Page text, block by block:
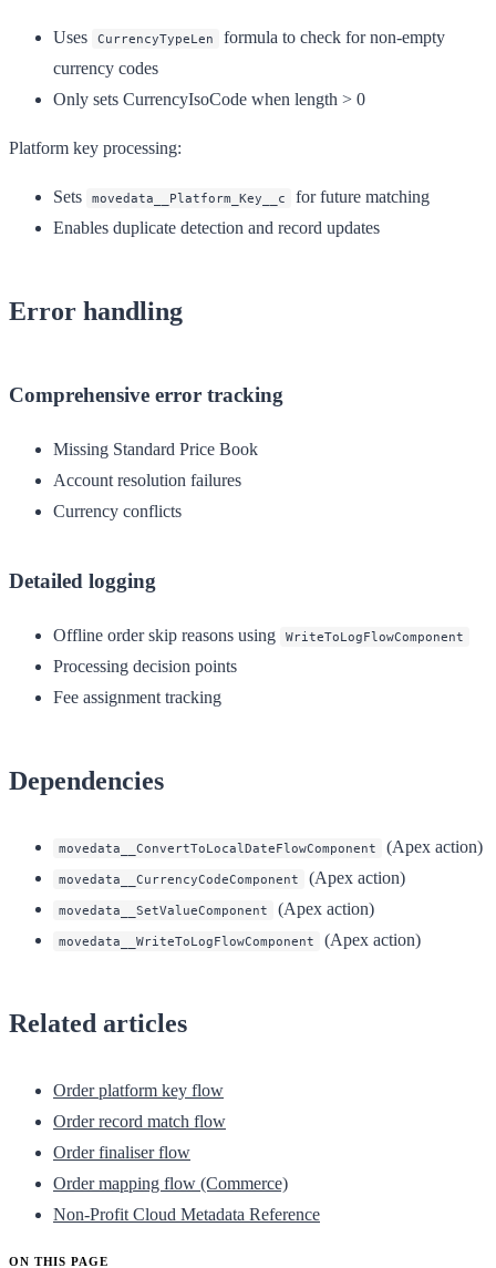
Uses CurrencyTypeLen
formula to check for non-empty
currency codes
Only sets CurrencyIsoCode when length > 0
Platform key processing:
Sets movedata__Platform_Key__c
for future matching
Enables duplicate detection and record updates
Error handling
Comprehensive error tracking
Missing Standard Price Book
Account resolution failures
Currency conflicts
Detailed logging
Offline order skip reasons using WriteToLogFlowComponent
Processing decision points
Fee assignment tracking
Dependencies
movedata__ConvertToLocalDateFlowComponent (Apex action)
movedata__CurrencyCodeComponent (Apex action)
movedata__SetValueComponent (Apex action)
movedata__WriteToLogFlowComponent (Apex action)
Related articles
Order platform key flow
Order record match flow
Order finaliser flow
Order mapping flow (Commerce)
Non-Profit Cloud Metadata Reference
ON THIS PAGE